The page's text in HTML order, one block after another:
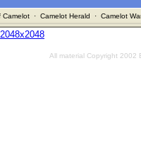
Camelot· Camelot Herald · Camelot
2048x2048
All material Copyright 2002